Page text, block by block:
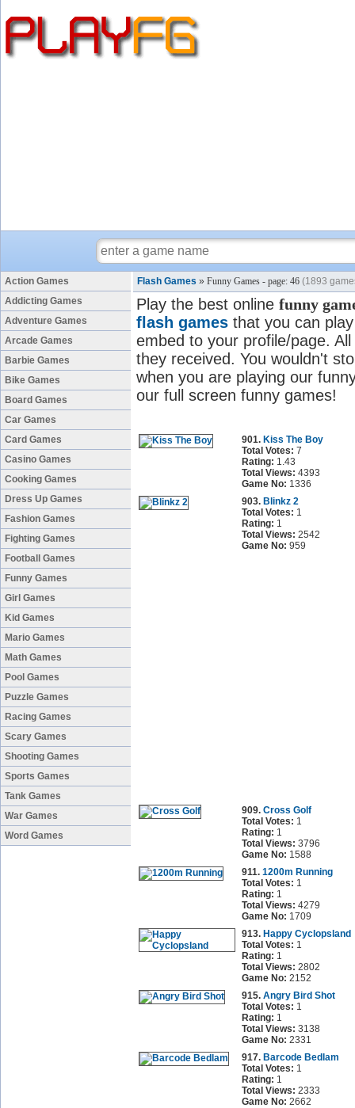
Action Games
Addicting Games
Adventure Games
Arcade Games
Barbie Games
Bike Games
Board Games
Car Games
Card Games
Casino Games
Cooking Games
Dress Up Games
Fashion Games
Fighting Games
Football Games
Funny Games
Girl Games
Kid Games
Mario Games
Math Games
Pool Games
Puzzle Games
Racing Games
Scary Games
Shooting Games
Sports Games
Tank Games
War Games
Word Games
Flash Games » Funny Games - page: 46 (1893
Play the best online funny
flash games that you can
embed to your profile/page.
they received. You wouldn't
when you are playing our
our full screen funny games!
901. Kiss The Boy
Total Votes: 7
Rating: 1.43
Total Views: 4393
Game No: 1336
903. Blinkz 2
Total Votes: 1
Rating: 1
Total Views: 2542
Game No: 959
909. Cross Golf
Total Votes: 1
Rating: 1
Total Views: 3796
Game No: 1588
911. 1200m Running
Total Votes: 1
Rating: 1
Total Views: 4279
Game No: 1709
913. Happy Cyclopsland
Total Votes: 1
Rating: 1
Total Views: 2802
Game No: 2152
915. Angry Bird Shot
Total Votes: 1
Rating: 1
Total Views: 3138
Game No: 2331
917. Barcode Bedlam
Total Votes: 1
Rating: 1
Total Views: 2333
Game No: 2662